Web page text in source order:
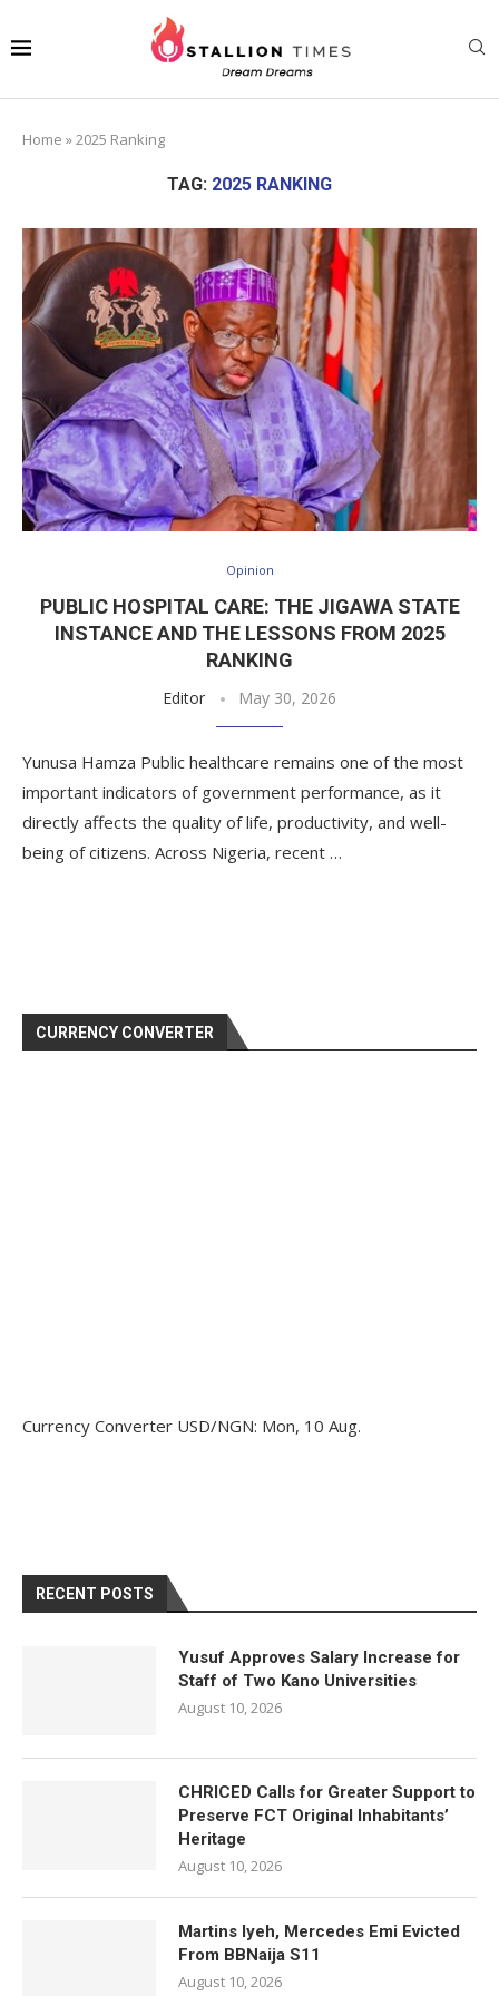
Home »2025 Ranking
TAG: 2025 RANKING
Opinion
PUBLIC HOSPITAL CARE: THE JIGAWA STATE
INSTANCE AND THE LESSONS FROM 2025
RANKING
Editor May 30, 2026
Yunusa Hamza Public healthcare remains one of the most
important indicators of government performance, as it
directly affects the quality of life, productivity, and well-
being of citizens. Across Nigeria, recent …
CURRENCY CONVERTER
Currency Converter USD/NGN: Mon, 10 Aug.
RECENT POSTS
Yusuf Approves Salary Increase for
Staff of Two Kano Universities
August 10, 2026
CHRICED Calls for Greater Support to
Preserve FCT Original Inhabitants’
Heritage
August 10, 2026
Martins Iyeh, Mercedes Emi Evicted
From BBNaija S11
August 10, 2026